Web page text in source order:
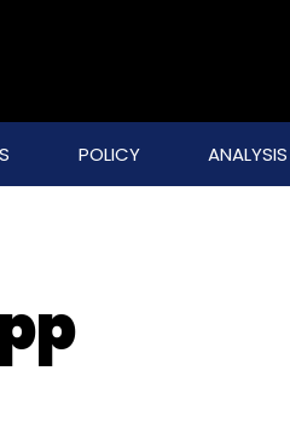
POLICY ANALYSIS